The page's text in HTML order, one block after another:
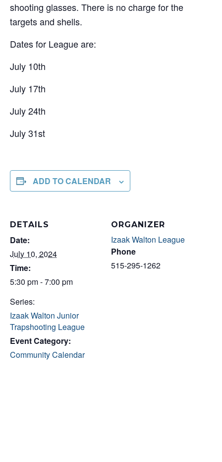
shooting glasses. There is no charge for the
targets and shells.
Dates for League are:
July 10th
July 17th
July 24th
July 31st
ADD TO CALENDAR
DETAILS
Date:
July 10, 2024
Time:
5:30 pm - 7:00 pm
Series:
Izaak Walton Junior
Trapshooting League
Event Category:
Community Calendar
ORGANIZER
Izaak Walton League
Phone
515-295-1262